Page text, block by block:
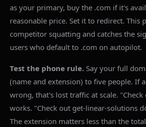
as your primary, buy the .com if it's
reasonable price. Set it to redirect. This
competitor squatting and catches the
users who default to .com on autopilot.
Test the phone rule. Say your full
(name and extension) to five people. If
wrong, that's lost traffic at scale.
works. "Check out get-linear-solutions
The extension matters less than the